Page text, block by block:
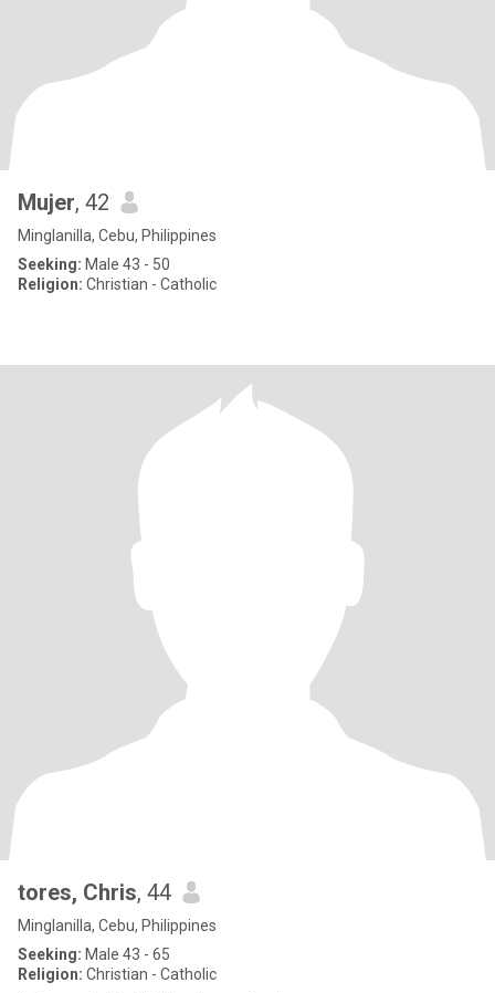
Mujer, 42
Minglanilla, Cebu, Philippines
Seeking: Male 43 - 50
Religion: Christian - Catholic
tores, Chris, 44
Minglanilla, Cebu, Philippines
Seeking: Male 43 - 65
Religion: Christian - Catholic